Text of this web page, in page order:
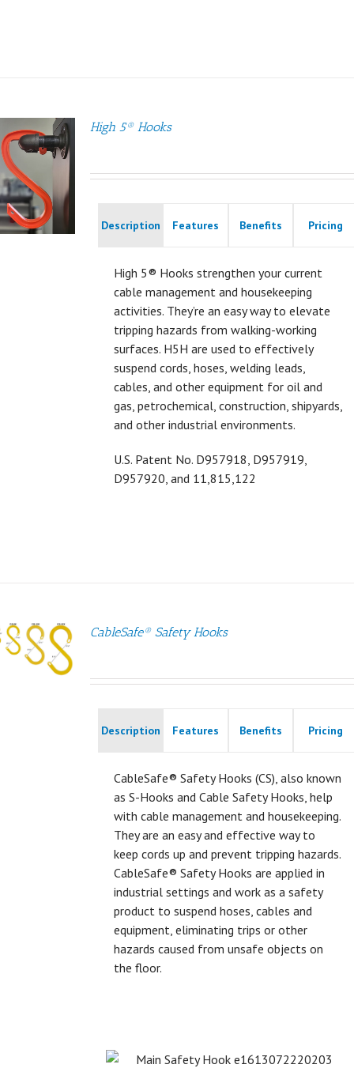
High 5® Hooks
Description Features Benefits Pricing
High 5® Hooks strengthen your current
cable management and housekeeping
activities. They’re an easy way to elevate
tripping hazards from walking-working
surfaces. H5H are used to effectively
suspend cords, hoses, welding leads,
cables, and other equipment for oil and
gas, petrochemical, construction, shipyards,
and other industrial environments.
U.S. Patent No. D957918, D957919,
D957920, and 11,815,122
CableSafe® Safety Hooks
Description Features Benefits Pricing
CableSafe® Safety Hooks (CS), also known
as S-Hooks and Cable Safety Hooks, help
with cable management and housekeeping.
They are an easy and effective way to
keep cords up and prevent tripping hazards.
CableSafe® Safety Hooks are applied in
industrial settings and work as a safety
product to suspend hoses, cables and
equipment, eliminating trips or other
hazards caused from unsafe objects on
the floor.